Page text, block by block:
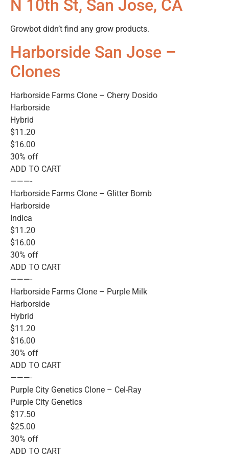
N 10th St, San Jose, CA
Growbot didn’t find any grow products.
Harborside San Jose –
Clones
Harborside Farms Clone – Cherry Dosido
Harborside
Hybrid
$11.20
$16.00
30% off
ADD TO CART
———-
Harborside Farms Clone – Glitter Bomb
Harborside
Indica
$11.20
$16.00
30% off
ADD TO CART
———-
Harborside Farms Clone – Purple Milk
Harborside
Hybrid
$11.20
$16.00
30% off
ADD TO CART
———-
Purple City Genetics Clone – Cel-Ray
Purple City Genetics
$17.50
$25.00
30% off
ADD TO CART